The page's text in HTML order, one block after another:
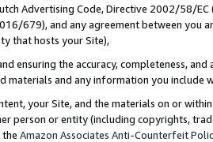
Advertising Code, Directive 2002/58/
679), and any agreement between
that hosts your Site),
ensuring the accuracy, completeness,
materials and any information you include
your Site, and the materials on or
person or entity (including copyrights,
the Amazon Associates Anti-Counterfeit